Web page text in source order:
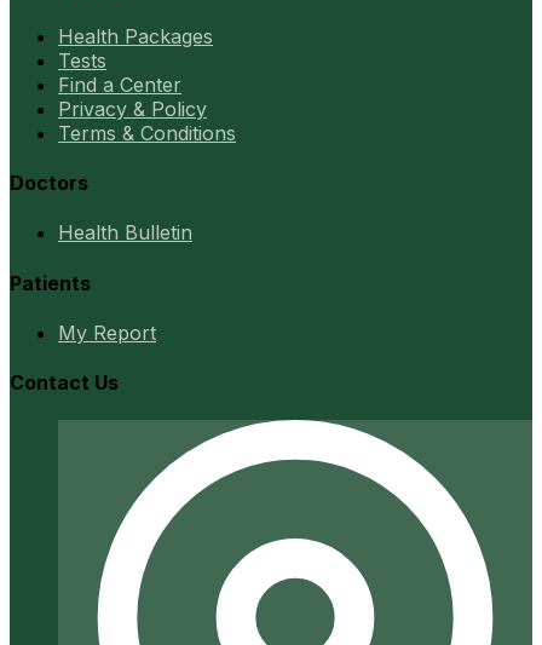
Health Packages
Tests
Find a Center
Privacy & Policy
Terms & Conditions
Doctors
Health Bulletin
Patients
My Report
Contact Us